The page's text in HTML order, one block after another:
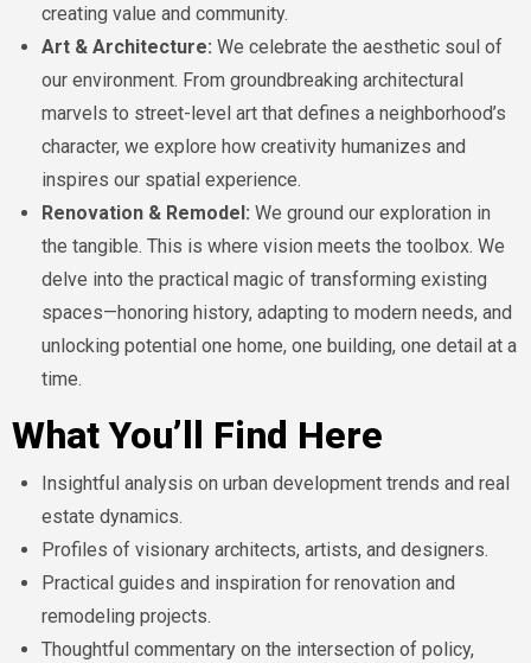
creating value and community.
Art & Architecture: We celebrate the aesthetic soul of
our environment. From groundbreaking architectural
marvels to street-level art that defines a neighborhood’s
character, we explore how creativity humanizes and
inspires our spatial experience.
Renovation & Remodel: We ground our exploration in
the tangible. This is where vision meets the toolbox. We
delve into the practical magic of transforming existing
spaces—honoring history, adapting to modern needs, and
unlocking potential one home, one building, one detail at a
time.
What You’ll Find Here
Insightful analysis on urban development trends and real
estate dynamics.
Profiles of visionary architects, artists, and designers.
Practical guides and inspiration for renovation and
remodeling projects.
Thoughtful commentary on the intersection of policy,